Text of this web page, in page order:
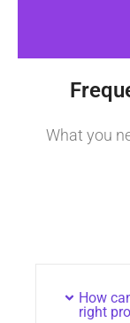
What you
How
right